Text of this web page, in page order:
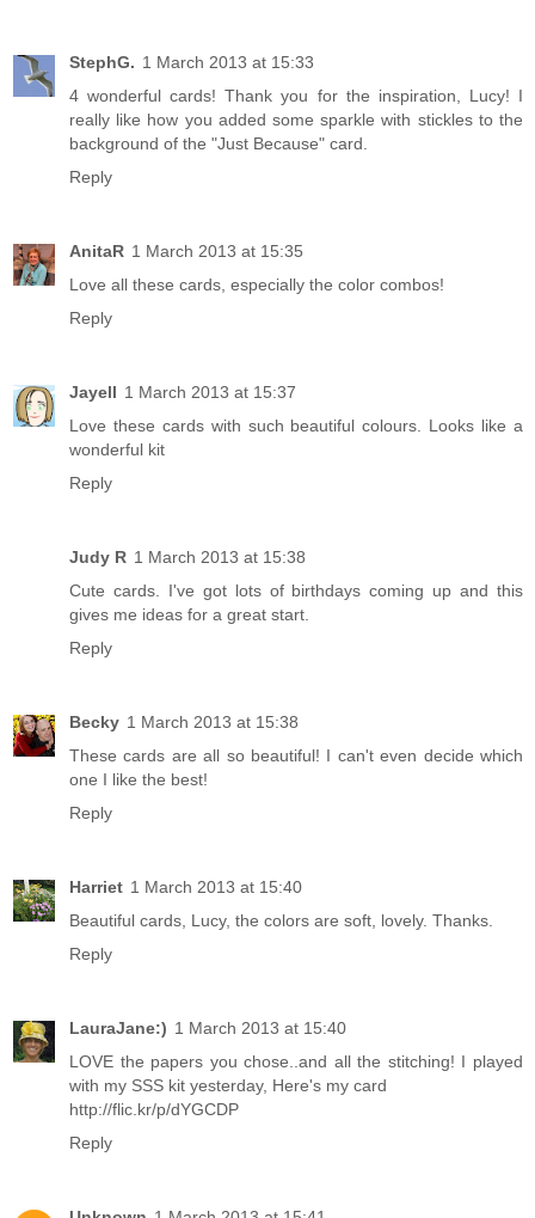
StephG. 1 March 2013 at 15:33
4 wonderful cards! Thank you for the inspiration, Lucy! I
really like how you added some sparkle with stickles to the
background of the "Just Because" card.
Reply
AnitaR 1 March 2013 at 15:35
Love all these cards, especially the color combos!
Reply
Jayell 1 March 2013 at 15:37
Love these cards with such beautiful colours. Looks like a
wonderful kit
Reply
Judy R 1 March 2013 at 15:38
Cute cards. I've got lots of birthdays coming up and this
gives me ideas for a great start.
Reply
Becky 1 March 2013 at 15:38
These cards are all so beautiful! I can't even decide which
one I like the best!
Reply
Harriet 1 March 2013 at 15:40
Beautiful cards, Lucy, the colors are soft, lovely. Thanks.
Reply
LauraJane:) 1 March 2013 at 15:40
LOVE the papers you chose..and all the stitching! I played
with my SSS kit yesterday, Here's my card
http://flic.kr/p/dYGCDP
Reply